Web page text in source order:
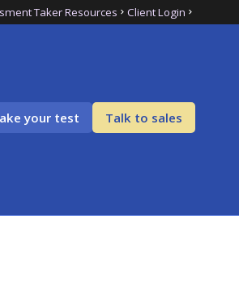
Taker Resources Client Login
your test Talk to sales